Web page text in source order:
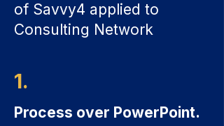
of Savvy4 applied to
Consulting Network
1.
Process over PowerPoint.